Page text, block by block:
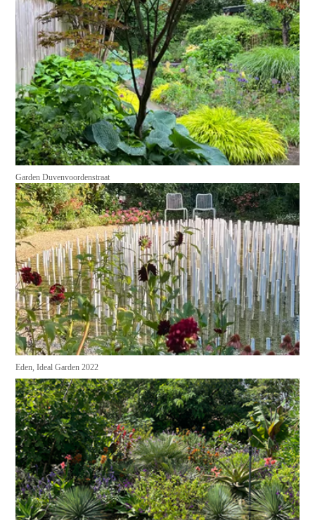
Garden Duvenvoordenstraat
Eden, Ideal Garden 2022